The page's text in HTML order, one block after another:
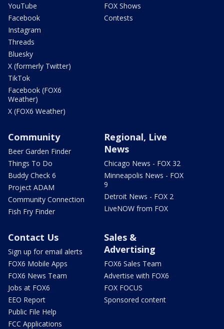
YouTube
Facebook
Instagram
Threads
Bluesky
X (formerly Twitter)
TikTok
Facebook (FOX6
Weather)
X (FOX6 Weather)
FOX Shows
Contests
Community
Beer Garden Finder
Things To Do
Buddy Check 6
Project ADAM
Community Connection
Fish Fry Finder
Regional, Live
News
Chicago News - FOX 32
Minneapolis News - FOX
9
Detroit News - FOX 2
LiveNOW from FOX
Contact Us
Sign up for email alerts
FOX6 Mobile Apps
FOX6 News Team
Jobs at FOX6
EEO Report
Public File Help
FCC Applications
Sales &
Advertising
FOX6 Sales Team
Advertise with FOX6
FOX FOCUS
Sponsored content